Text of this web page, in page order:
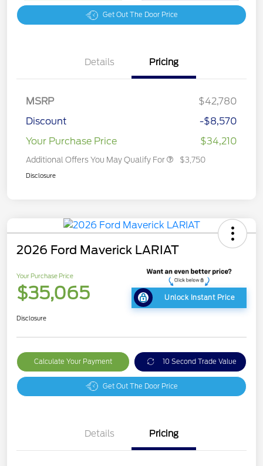
Get Out The Door Price
Details Pricing
MSRP
$42,780
Discount
-$8,570
Your Purchase Price
$34,210
Additional Offers You May Qualify For $3,750
Disclosure
2026 Ford Maverick LARIAT
Your Purchase Price
$35,065 Unlock Instant Price
Disclosure
Calculate Your Payment 10 Second Trade Value
Get Out The Door Price
Details Pricing